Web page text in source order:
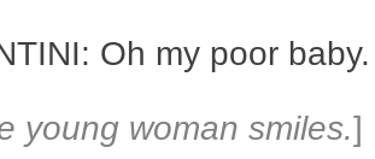
Oh my poor baby.
young woman smiles.]